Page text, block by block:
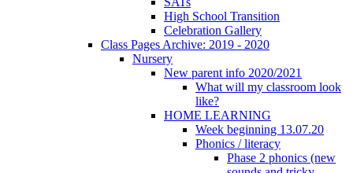
High School Transition
Celebration Gallery
Class Pages Archive: 2019 - 2020
Nursery
New parent info 2020/2021
What will my classroom look
like?
HOME LEARNING
Week beginning 13.07.20
Phonics / literacy
Phase 2 phonics (new